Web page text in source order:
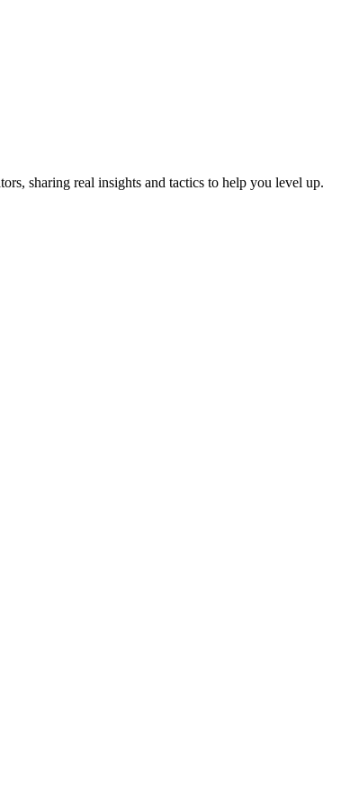
sharing real insights and tactics to help you level up.